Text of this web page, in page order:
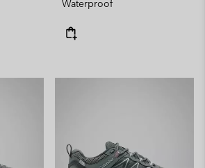
Waterproof